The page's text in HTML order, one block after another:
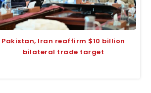
Pakistan, Iran reaffirm $10 billion
bilateral trade target